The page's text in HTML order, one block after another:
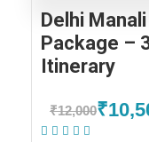
Delhi
Package –
Itinerary
₹12,000